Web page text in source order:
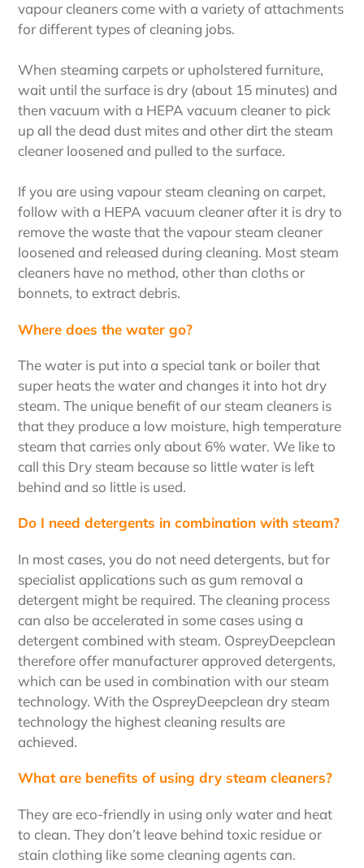
vapour cleaners come with a variety of attachments
for different types of cleaning jobs.
When steaming carpets or upholstered furniture,
wait until the surface is dry (about 15 minutes) and
then vacuum with a HEPA vacuum cleaner to pick
up all the dead dust mites and other dirt the steam
cleaner loosened and pulled to the surface.
If you are using vapour steam cleaning on carpet,
follow with a HEPA vacuum cleaner after it is dry to
remove the waste that the vapour steam cleaner
loosened and released during cleaning. Most steam
cleaners have no method, other than cloths or
bonnets, to extract debris.
Where does the water go?
The water is put into a special tank or boiler that
super heats the water and changes it into hot dry
steam. The unique benefit of our steam cleaners is
that they produce a low moisture, high temperature
steam that carries only about 6% water. We like to
call this Dry steam because so little water is left
behind and so little is used.
Do I need detergents in combination with steam?
In most cases, you do not need detergents, but for
specialist applications such as gum removal a
detergent might be required. The cleaning process
can also be accelerated in some cases using a
detergent combined with steam. OspreyDeepclean
therefore offer manufacturer approved detergents,
which can be used in combination with our steam
technology. With the OspreyDeepclean dry steam
technology the highest cleaning results are
achieved.
What are benefits of using dry steam cleaners?
They are eco-friendly in using only water and heat
to clean. They don’t leave behind toxic residue or
stain clothing like some cleaning agents can.